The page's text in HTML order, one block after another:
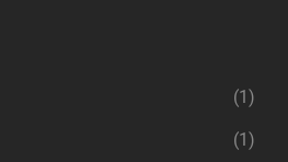
(1)
(1)